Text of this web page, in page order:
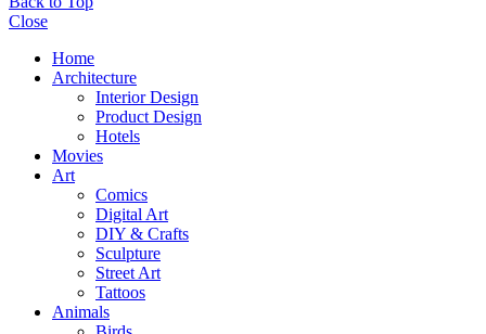
Close
Home
Architecture
Interior Design
Product Design
Hotels
Movies
Art
Comics
Digital Art
DIY & Crafts
Sculpture
Street Art
Tattoos
Animals